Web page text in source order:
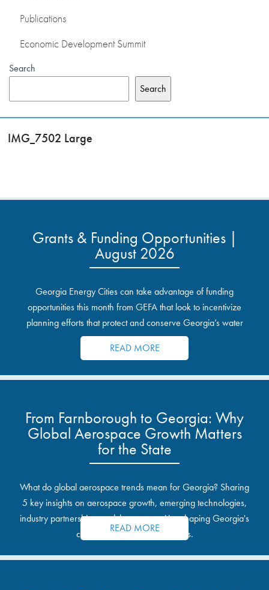
Publications
Economic Development Summit
Search
Search
IMG_7502 Large
Grants & Funding Opportunities |
August 2026
Georgia Energy Cities can take advantage of funding
opportunities this month from GEFA that look to incentivize
planning efforts that protect and conserve Georgia’s water
resources.
READ MORE
From Farnborough to Georgia: Why
Global Aerospace Growth Matters
for the State
What do global aerospace trends mean for Georgia? Sharing
5 key insights on aerospace growth, emerging technologies,
industry partnerships, and the opportunities shaping Georgia's
communities and industrial sites.
READ MORE